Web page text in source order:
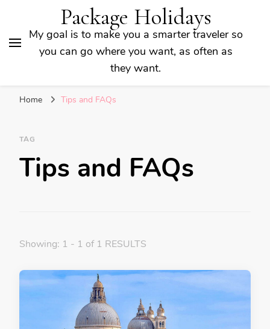
Package Holidays
My goal is to make you a smarter traveler so
you can go where you want, as often as
they want.
Home Tips and FAQs
TAG
Tips and FAQs
Showing: 1 - 1 of 1 RESULTS